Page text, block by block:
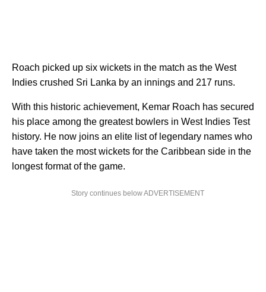
Roach picked up six wickets in the match as the West
Indies crushed Sri Lanka by an innings and 217 runs.
With this historic achievement, Kemar Roach has secured
his place among the greatest bowlers in West Indies Test
history. He now joins an elite list of legendary names who
have taken the most wickets for the Caribbean side in the
longest format of the game.
Story continues below ADVERTISEMENT